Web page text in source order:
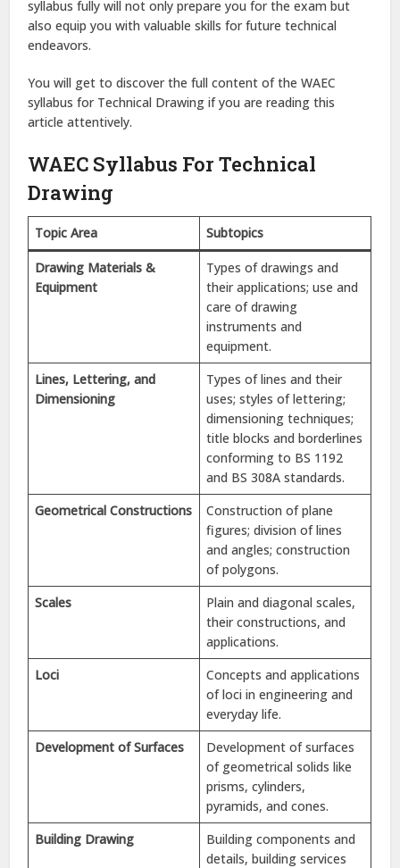
syllabus fully will not only prepare you for the exam but
also equip you with valuable skills for future technical
endeavors.
You will get to discover the full content of the WAEC
syllabus for Technical Drawing if you are reading this
article attentively.
WAEC Syllabus For Technical
Drawing
Topic Area Subtopics
Drawing Materials &
Equipment
Types of drawings and
their applications; use and
care of drawing
instruments and
equipment.
Lines, Lettering, and
Dimensioning
Types of lines and their
uses; styles of lettering;
dimensioning techniques;
title blocks and borderlines
conforming to BS 1192
and BS 308A standards.
Geometrical Constructions
Construction of plane
figures; division of lines
and angles; construction
of polygons.
Scales
Plain and diagonal scales,
their constructions, and
applications.
Loci
Concepts and applications
of loci in engineering and
everyday life.
Development of Surfaces
Development of surfaces
of geometrical solids like
prisms, cylinders,
pyramids, and cones.
Building Drawing
Building components and
details, building services